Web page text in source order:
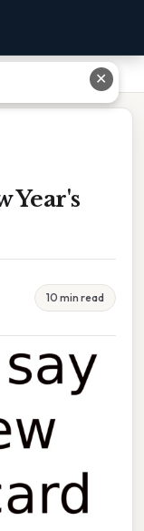
Year's
10 min read
✕